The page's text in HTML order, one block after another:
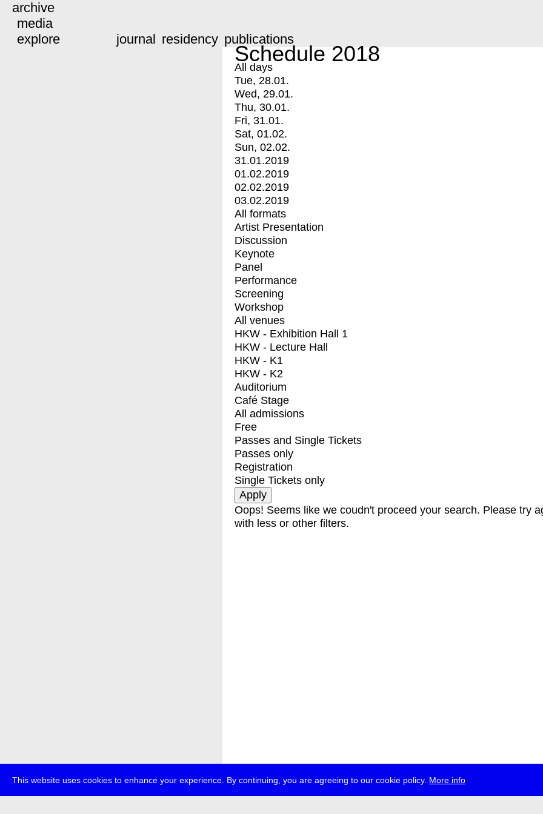
This website uses cookies to enhance your experience. By continuing, you are agreeing to our cookie policy. More info
archive
media
explore
journal residency publications
Schedule 2018
All days
Tue, 28.01.
Wed, 29.01.
Thu, 30.01.
Fri, 31.01.
Sat, 01.02.
Sun, 02.02.
31.01.2019
01.02.2019
02.02.2019
03.02.2019
All formats
Artist Presentation
Discussion
Keynote
Panel
Performance
Screening
Workshop
All venues
HKW - Exhibition Hall 1
HKW - Lecture Hall
HKW - K1
HKW - K2
Auditorium
Café Stage
All admissions
Free
Passes and Single Tickets
Passes only
Registration
Single Tickets only
Oops! Seems like we coudn't proceed your search. Please try
with less or other filters.